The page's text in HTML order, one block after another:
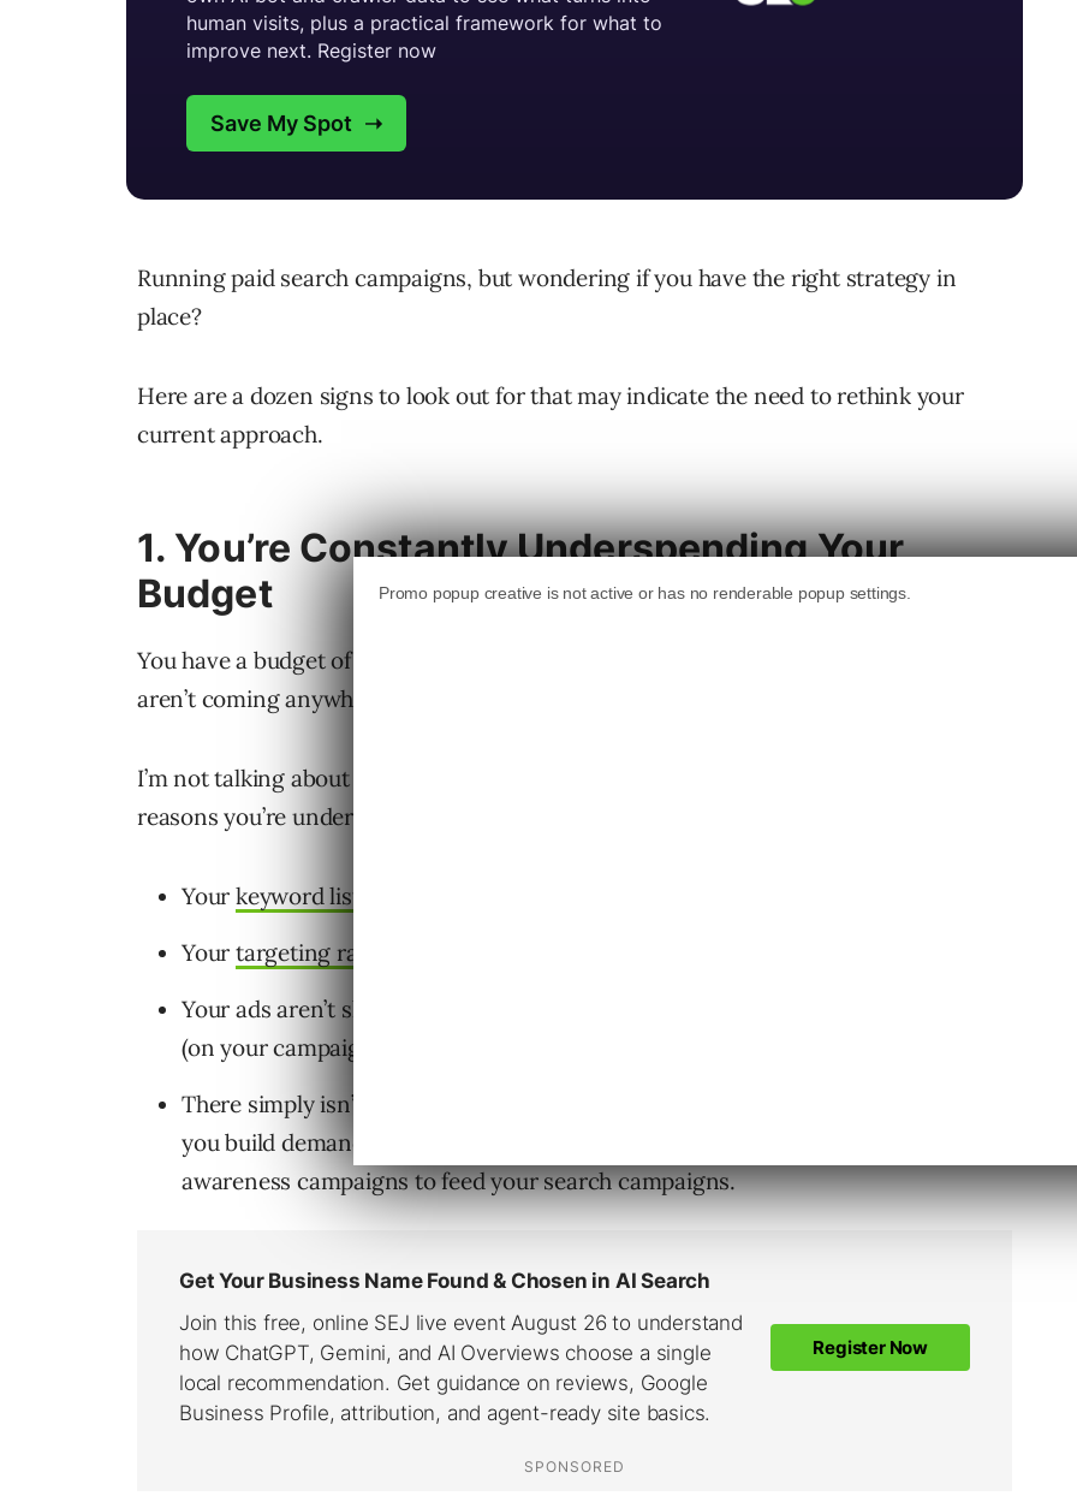
Running paid search campaigns, but wondering if you have the right strategy in
place?
Here are a dozen signs to look out for that may indicate the need to rethink your
current approach.
1. You’re Constantly Underspending Your
Budget
You have a budget of $5,000 per month to spend, but on a consistent basis, you
aren’t coming anywhere close to that.
I’m not talking about a one-month seasonal aberration. There could be multiple
reasons you’re underspending, including:
Your keyword list
Your targeting radius
Your ads aren’t showing due to the strength of the competition, low
(on your campaigns), or disapprovals you haven’t addressed.
There simply isn’t enough search demand. Remember that search doesn’t help
you build demand; it simply helps you respond to it. In that case, you need
awareness campaigns to feed your search campaigns.